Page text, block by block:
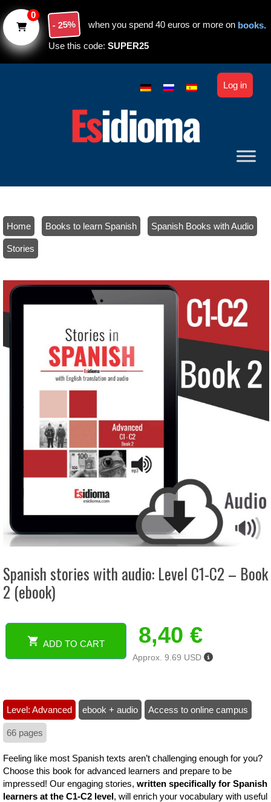
- 25% when you spend 40 euros or more on books.
Use this code: SUPER25
Log in
Home Books to learn Spanish Spanish Books with Audio
Stories
Spanish stories with audio: Level C1-C2 – Book
2 (ebook)
Spanish
stories
Level
C1-
C2
2
(ebook)
quantity
ADD TO CART 8,40 €
Approx. 9.69 USD
Level: Advanced ebook + audio Access to online campus
66 pages
Feeling like most Spanish texts aren’t challenging enough for you?
Choose this book for advanced learners and prepare to be
impressed! Our engaging stories, written specifically for Spanish
learners at the C1-C2 level, will enrich your vocabulary with useful
0